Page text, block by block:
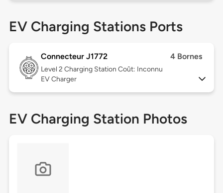
EV Charging Stations Ports
Connecteur J1772 4 Bornes
Level 2 Charging Station Coût: Inconnu
EV Charger
EV Charging Station Photos